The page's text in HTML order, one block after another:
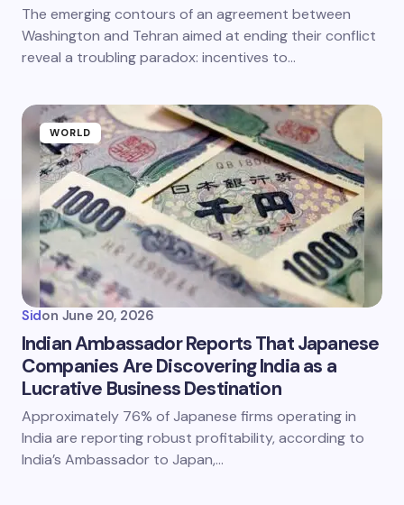
The emerging contours of an agreement between
Washington and Tehran aimed at ending their conflict
reveal a troubling paradox: incentives to…
WORLD
Sidon June 20, 2026
Indian Ambassador Reports That Japanese
Companies Are Discovering India as a
Lucrative Business Destination
Approximately 76% of Japanese firms operating in
India are reporting robust profitability, according to
India’s Ambassador to Japan,…